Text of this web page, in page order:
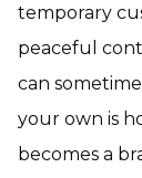
temporary
peaceful
can
your own is
becomes a